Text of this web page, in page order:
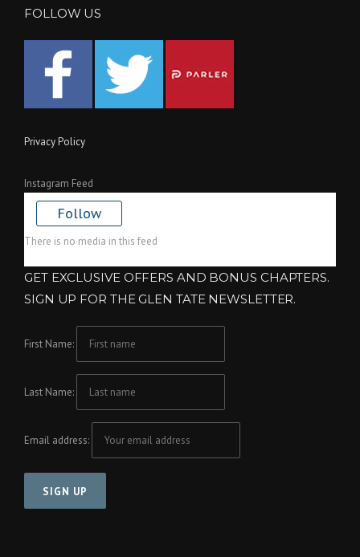
FOLLOW US
Privacy Policy
Instagram Feed
Follow
There is no media in this feed
GET EXCLUSIVE OFFERS AND BONUS CHAPTERS.
SIGN UP FOR THE GLEN TATE NEWSLETTER.
First Name:
Last Name:
Email address: